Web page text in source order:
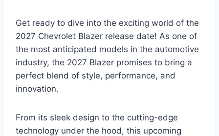
Get ready to dive into the exciting world of the
2027 Chevrolet Blazer release date! As one of
the most anticipated models in the automotive
industry, the 2027 Blazer promises to bring a
perfect blend of style, performance, and
innovation.
From its sleek design to the cutting-edge
technology under the hood, this upcoming